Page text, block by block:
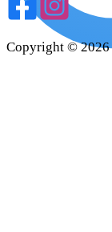
Copyright ©2026